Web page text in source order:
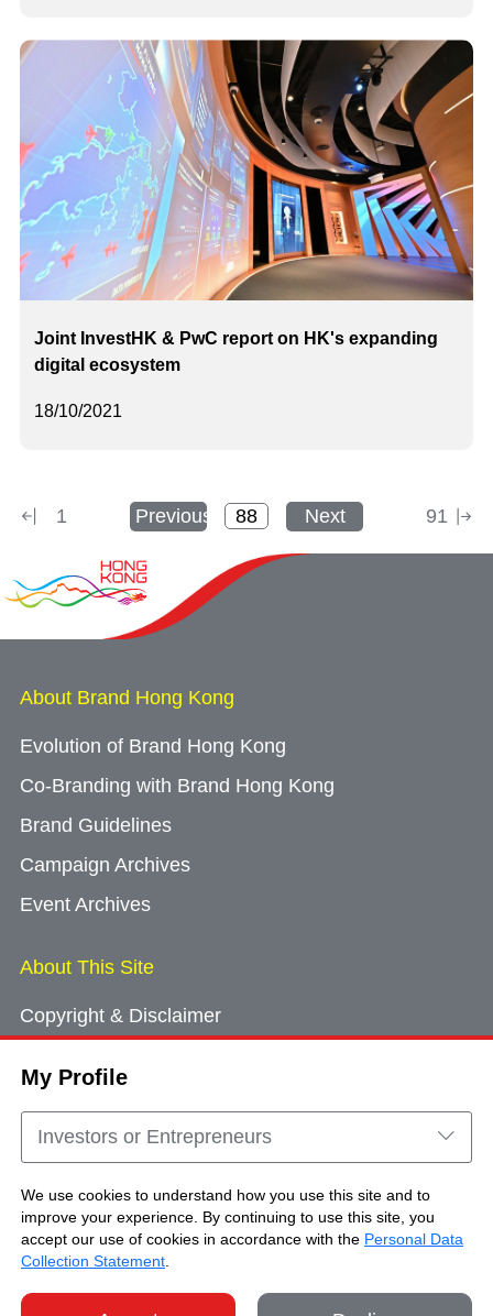
My Profile
Investors or Entrepreneurs
We use cookies to understand how you use this site and to
improve your experience. By continuing to use this site, you
accept our use of cookies in accordance with the Personal Data
Collection Statement
18/10/2021
Joint InvestHK & PwC report on HK's expanding
digital ecosystem
1 Previous Next 91
About Brand Hong Kong
Evolution of Brand Hong Kong
Co-Branding with Brand Hong Kong
Brand Guidelines
Campaign Archives
Event Archives
About This Site
Copyright & Disclaimer
Cookie Consent
Sitemap
Copyright © Brand Hong Kong. All Rights
Reserved.